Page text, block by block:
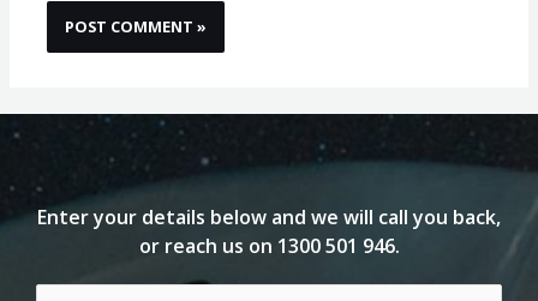
Enter your details below and we will call you back,
or reach us on 1300 501 946.